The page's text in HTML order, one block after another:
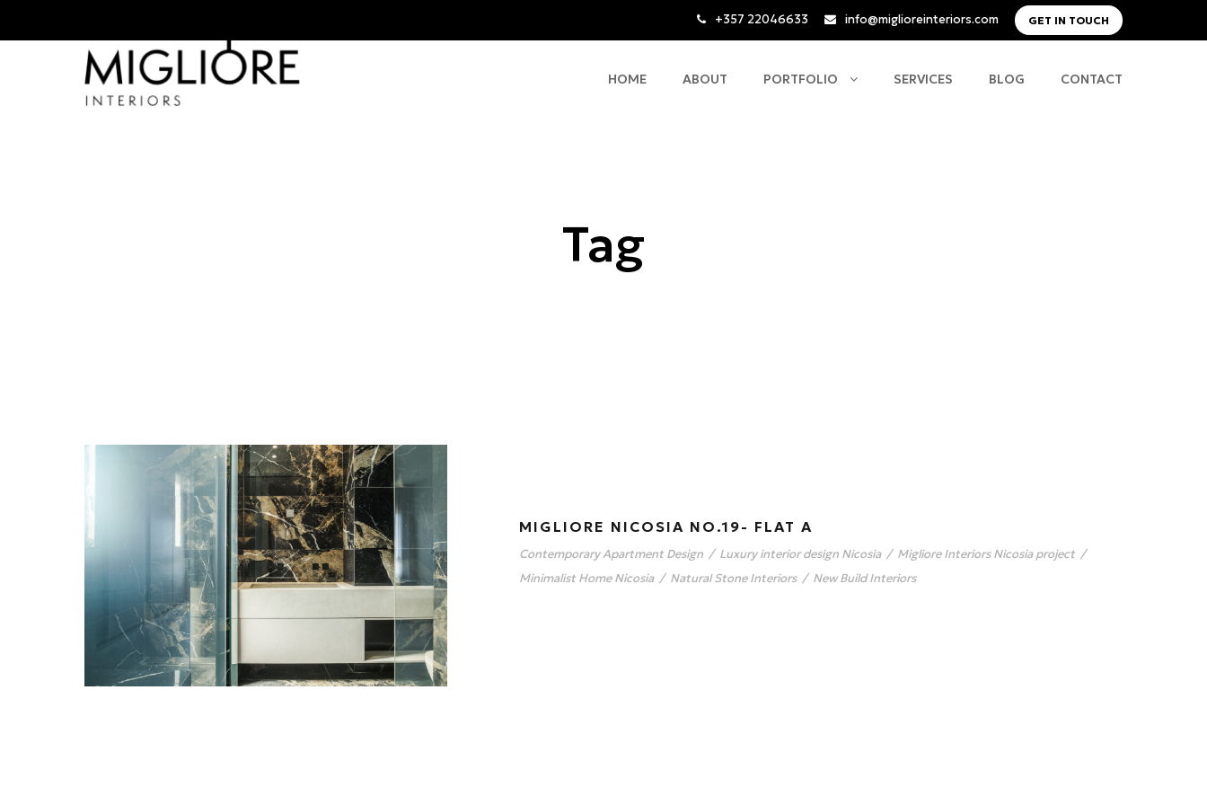
+357 22046633 info@miglioreinteriors.com GET IN TOUCH
HOME ABOUT PORTFOLIO SERVICES BLOG CONTACT
Tag
MIGLIORE NICOSIA NO.19- FLAT A
Contemporary Apartment Design / Luxury interior design Nicosia / Migliore Interiors Nicosia project /
Minimalist Home Nicosia / Natural Stone Interiors / New Build Interiors